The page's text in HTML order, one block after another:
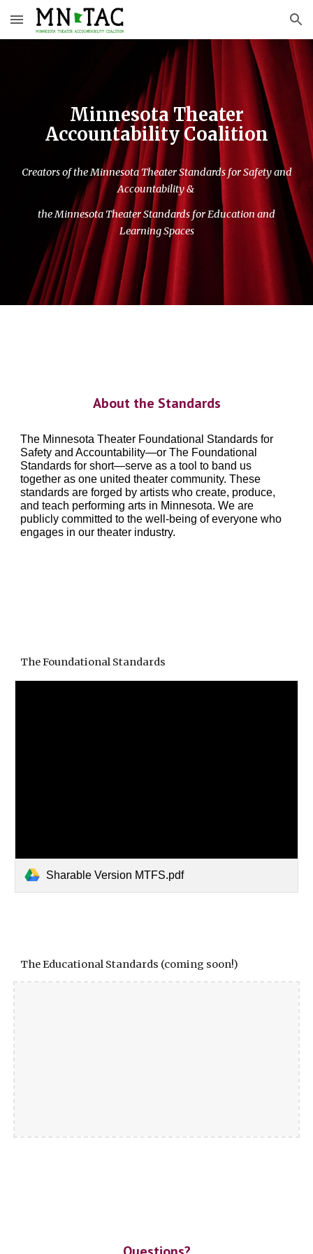
Skip to main content Skip to navigation
Minnesota Theater
Accountability Coalition
Creators of the Minnesota Theater Standards for Safety and
Accountability &
the Minnesota Theater Standards for Education and
Learning Spaces
About the Standards
The Minnesota Theater Foundational Standards for
Safety and Accountability—or The Foundational
Standards for short—serve as a tool to band us
together as one united theater community. These
standards are forged by artists who create, produce,
and teach performing arts in Minnesota. We are
publicly committed to the well-being of everyone who
engages in our theater industry.
The Foundational Standards
Sharable Version MTFS.pdf
The Educational Standards (coming soon!)